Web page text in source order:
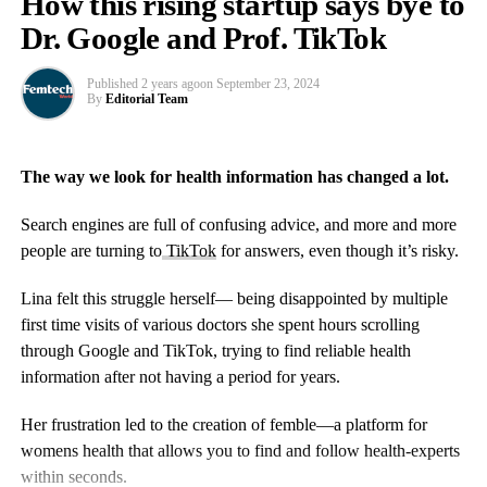
Personalised care is also important to assess each woman’s
individual situation, especially when it comes to hormonal
imbalances.Healthcan be optimised and we can use advanced
hormone synthesis and metabolism, so for example it can give us
what other approaches might be more beneficial.
woman’s estrogen metabolism while on HRT and if she has a
tendency to produce the more toxic metabolites of estrogen
which can increase the risk of estrogen dependent cancers, so we
can make more informed decisions about treatment.
Drugs are also being developed to help hot flushes that are non-
hormonal which act on NK3 receptors in the brain and may have
Cardiac rehabilitation combines supervised exercise sessions,
education about heart-healthy living, and counselling to reduce
stress and improvemental healthfollowing a cardiac event.
weeks or months.
Golbus said: “Even when women do participate, the research
Dr. Google and Prof. TikTok
Published 2 years agoon September 23, 2024
By Editorial Team
The way we look for health information has changed a lot.
Search engines are full of confusing advice, and more and more
people are turning toTikTokfor answers, even though it’s risky.
Lina felt this struggle herself— being disappointed by multiple
first time visits of various doctors she spent hours scrolling
through Google and TikTok, trying to find reliable health
information after not having a period for years.
Her frustration led to the creation of femble—a platform for
womens health that allows you to find and follow health-experts
within seconds.